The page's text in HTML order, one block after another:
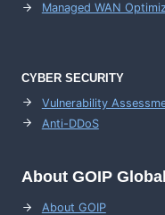
Managed WAN
CYBER SECURITY
Vulnerability
Anti-DDoS
About GOIP
About GOIP